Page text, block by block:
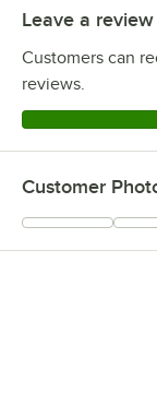
Leave a
Customers can
reviews.
Customer